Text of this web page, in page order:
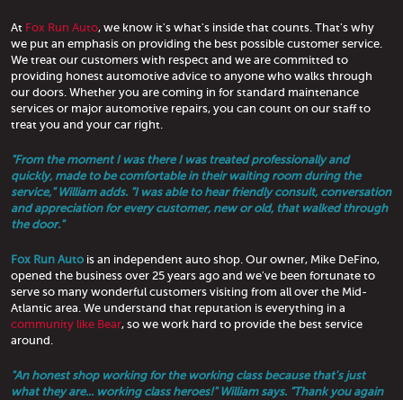
At Fox Run Auto, we know it's what's inside that counts. That's why
we put an emphasis on providing the best possible customer service.
We treat our customers with respect and we are committed to
providing honest automotive advice to anyone who walks through
our doors. Whether you are coming in for standard maintenance
services or major automotive repairs, you can count on our staff to
treat you and your car right.
"From the moment I was there I was treated professionally and
quickly, made to be comfortable in their waiting room during the
service," William adds. "I was able to hear friendly consult, conversation
and appreciation for every customer, new or old, that walked through
the door."
Fox Run Auto is an independent auto shop. Our owner, Mike DeFino,
opened the business over 25 years ago and we've been fortunate to
serve so many wonderful customers visiting from all over the Mid-
Atlantic area. We understand that reputation is everything in a
community like Bear, so we work hard to provide the best service
around.
"An honest shop working for the working class because that's just
what they are... working class heroes!" William says. "Thank you again